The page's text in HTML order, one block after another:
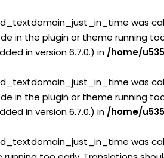
was
in the plugin or theme running
in version 6.7.0.) in /home/
was
in the plugin or theme running
in version 6.7.0.) in /home/
was